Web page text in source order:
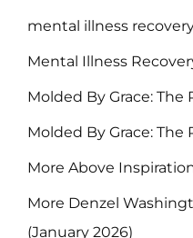
mental illness
Mental Illness
Molded By Grace: The
Molded By Grace:
More Above
More Denzel
(January 2026)